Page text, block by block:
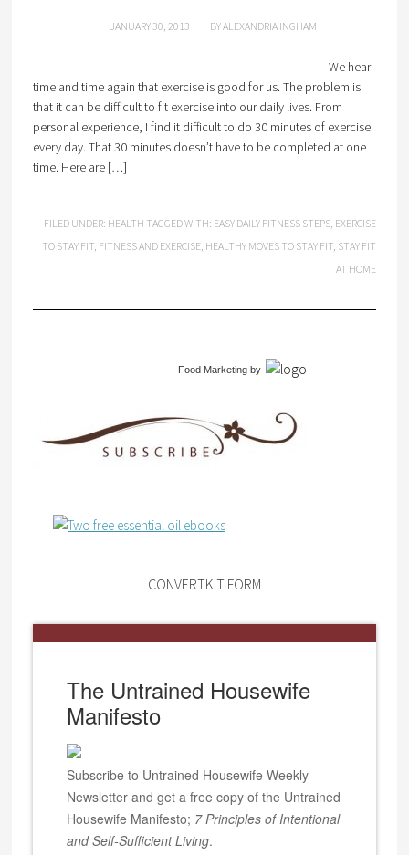
JANUARY 30, 2013 BYALEXANDRIA INGHAM
We hear
time and time again that exercise is good for us. The problem is
that it can be difficult to fit exercise into our daily lives. From
personal experience, I find it difficult to do 30 minutes of exercise
every day. That 30 minutes doesn’t have to be completed at one
time. Here are […]
FILED UNDER: HEALTH TAGGED WITH: EASY DAILY FITNESS STEPS, EXERCISE
TO STAY FIT, FITNESS AND EXERCISE, HEALTHY MOVES TO STAY FIT, STAY FIT
AT HOME
Food Marketingby
CONVERTKIT FORM
The Untrained Housewife
Manifesto
Subscribe to Untrained Housewife Weekly
Newsletter and get a free copy of the Untrained
Housewife Manifesto; 7 Principles of Intentional
and Self-Sufficient Living.